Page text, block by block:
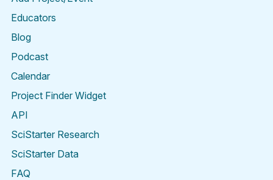
Educators
Blog
Podcast
Calendar
Project Finder Widget
API
SciStarter Research
SciStarter Data
FAQ